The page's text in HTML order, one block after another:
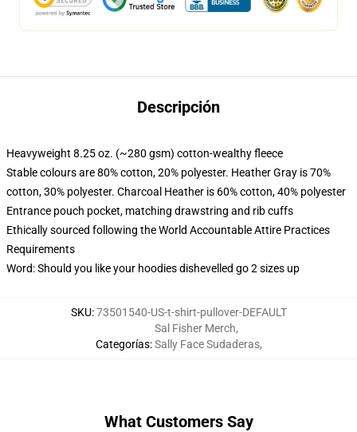
Descripción
Heavyweight 8.25 oz. (~280 gsm) cotton-wealthy fleece
Stable colours are 80% cotton, 20% polyester. Heather Gray is 70%
cotton, 30% polyester. Charcoal Heather is 60% cotton, 40% polyester
Entrance pouch pocket, matching drawstring and rib cuffs
Ethically sourced following the World Accountable Attire Practices
Requirements
Word: Should you like your hoodies dishevelled go 2 sizes up
SKU:73501540-US-t-shirt-pullover-DEFAULT
Categorías:
Sal Fisher Merch,
Sally Face Sudaderas,
What Customers Say